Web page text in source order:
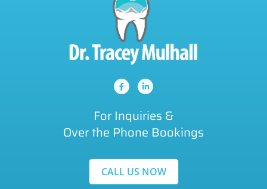
For Inquiries &
Over the Phone Bookings
CALL US NOW